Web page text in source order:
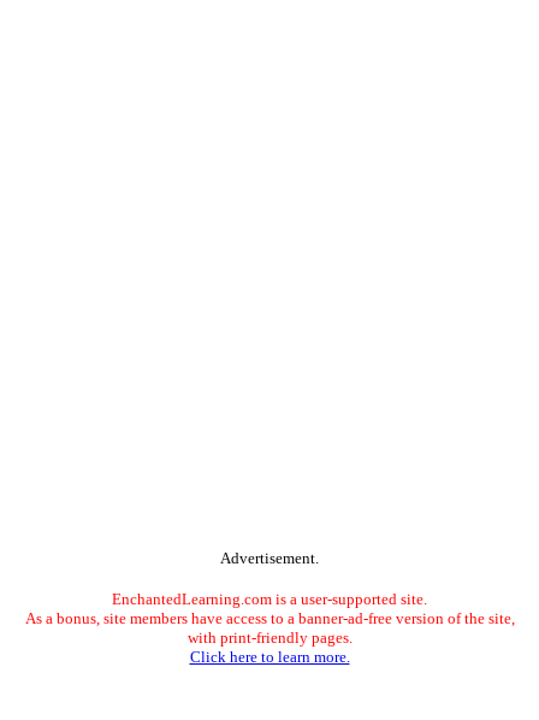
Advertisement.
EnchantedLearning.com is a user-supported site.
As a bonus, site members have access to a banner-ad-free version of the site,
with print-friendly pages.
Click here to learn more.